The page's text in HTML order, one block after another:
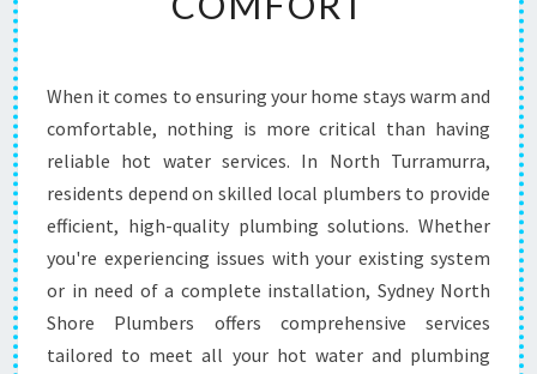
T
E
R
S
R
V
I
C
E
When it comes to ensuring your home stays warm and
comfortable, nothing is more critical than having
reliable hot water services. In North Turramurra,
residents depend on skilled local plumbers to provide
efficient, high-quality plumbing solutions. Whether
you're experiencing issues with your existing system
or in need of a complete installation, Sydney North
Shore Plumbers offers comprehensive services
tailored to meet all your hot water and plumbing